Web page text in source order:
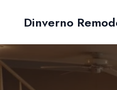
Dinverno